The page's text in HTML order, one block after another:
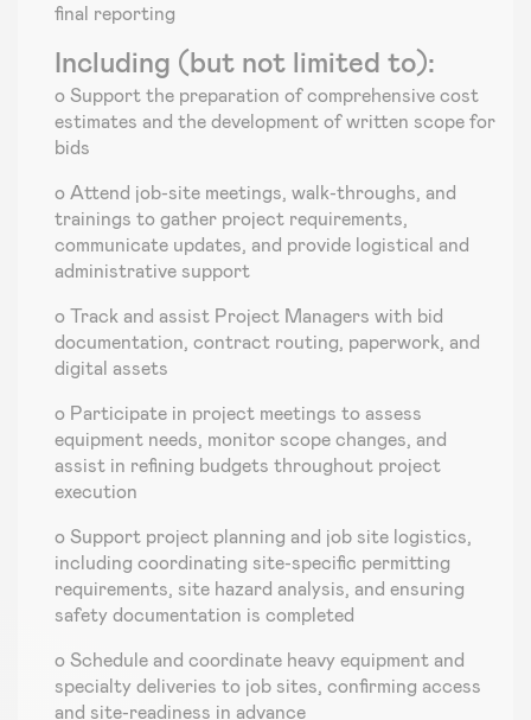
final reporting
Including (but not limited to):
o Support the preparation of comprehensive cost
estimates and the development of written scope for
bids
o Attend job-site meetings, walk-throughs, and
trainings to gather project requirements,
communicate updates, and provide logistical and
administrative support
o Track and assist Project Managers with bid
documentation, contract routing, paperwork, and
digital assets
o Participate in project meetings to assess
equipment needs, monitor scope changes, and
assist in refining budgets throughout project
execution
o Support project planning and job site logistics,
including coordinating site-specific permitting
requirements, site hazard analysis, and ensuring
safety documentation is completed
o Schedule and coordinate heavy equipment and
specialty deliveries to job sites, confirming access
and site-readiness in advance